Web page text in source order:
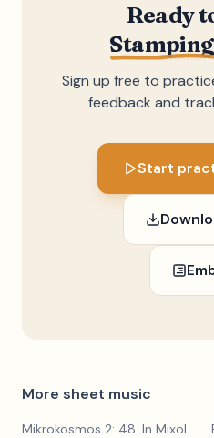
Ready
Sign up free to
feedback and
Start
More sheet music
Mikrokosmos 2: 48. In Mixolydian Mode